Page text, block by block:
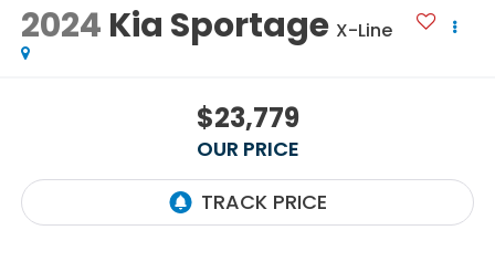
2024 Kia Sportage X-Line
$23,779
OUR PRICE